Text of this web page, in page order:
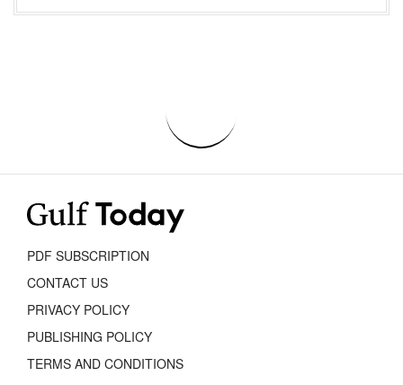
PDF SUBSCRIPTION
CONTACT US
PRIVACY POLICY
PUBLISHING POLICY
TERMS AND CONDITIONS